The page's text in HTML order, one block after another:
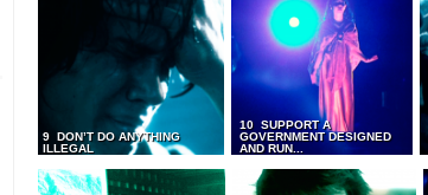
9 DON’T DO ANYTHING
ILLEGAL
10 SUPPORT A
GOVERNMENT DESIGNED
AND RUN...